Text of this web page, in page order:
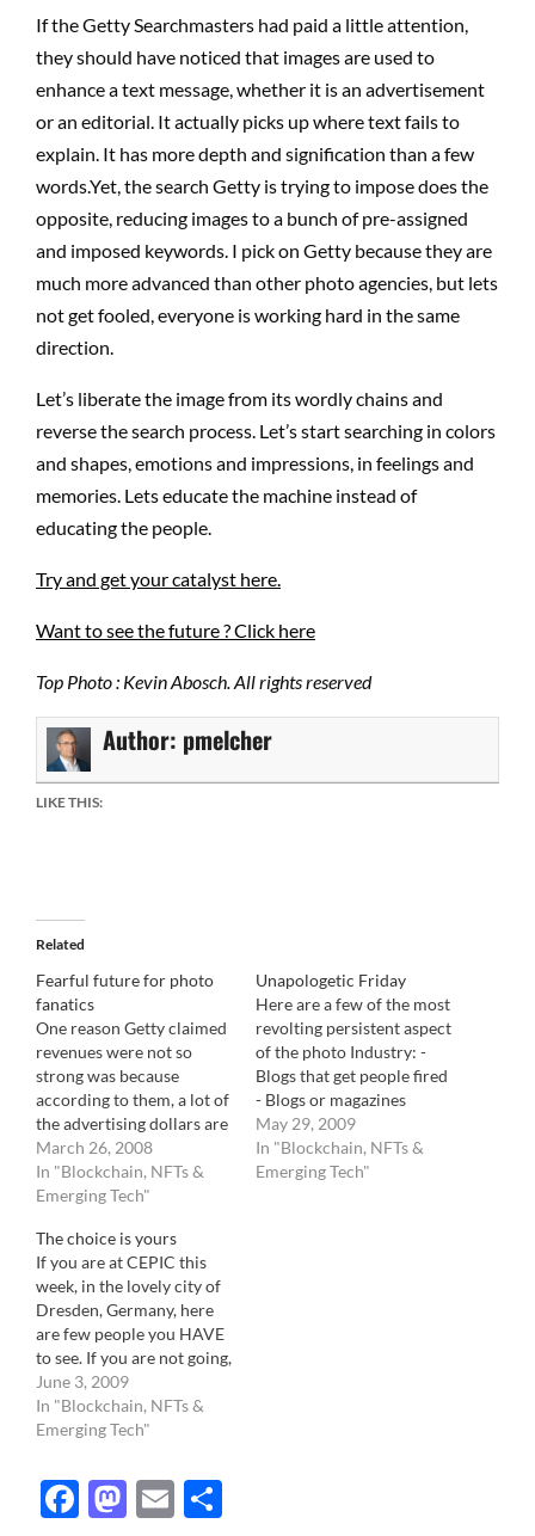
If the Getty Searchmasters had paid a little attention,
they should have noticed that images are used to
enhance a text message, whether it is an advertisement
or an editorial. It actually picks up where text fails to
explain. It has more depth and signification than a few
words.Yet, the search Getty is trying to impose does the
opposite, reducing images to a bunch of pre-assigned
and imposed keywords. I pick on Getty because they are
much more advanced than other photo agencies, but lets
not get fooled, everyone is working hard in the same
direction.
Let’s liberate the image from its wordly chains and
reverse the search process. Let’s start searching in colors
and shapes, emotions and impressions, in feelings and
memories. Lets educate the machine instead of
educating the people.
Try and get your catalyst here.
Want to see the future ? Click here
Top Photo : Kevin Abosch. All rights reserved
Author: pmelcher
LIKE THIS:
Related
Fearful future for photo
fanatics
One reason Getty claimed
revenues were not so
strong was because
according to them, a lot of
the advertising dollars are
going to purchase
adwords at Google. Some
companies pay upwards
not more, to purchase the
best location, based on
your search terms.( I
shouldn't…
March 26, 2008
In "Blockchain, NFTs &
Emerging Tech"
Unapologetic Friday
Here are a few of the most
revolting persistent aspect
of the photo Industry: -
Blogs that get people fired
- Blogs or magazines
written by people that
have never ever worked in
the Photo Industry yet
May 29, 2009
In "Blockchain, NFTs &
Emerging Tech"
The choice is yours
If you are at CEPIC this
week, in the lovely city of
Dresden, Germany, here
are few people you HAVE
to see. If you are not going,
no problem, they all have
a website too.
WorldAssignement.com:
Pankotay, serial
entrepreneur , WA is a
new platform that finally…
June 3, 2009
In "Blockchain, NFTs &
Emerging Tech"
Facebook
Mastodon
Email